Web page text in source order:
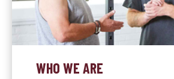
WHO WE ARE